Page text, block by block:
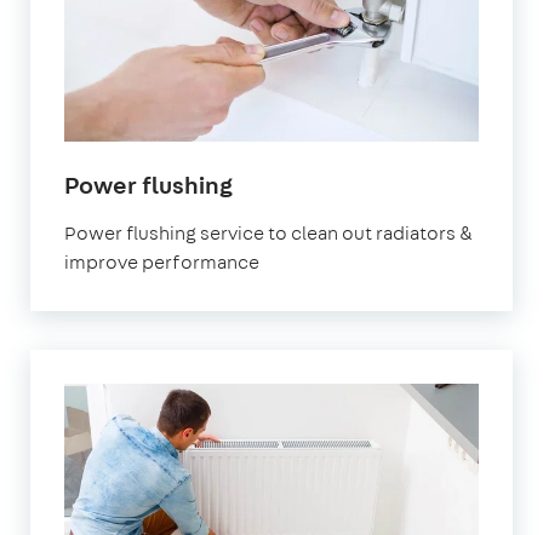
Power flushing
Power flushing service to clean out radiators &
improve performance